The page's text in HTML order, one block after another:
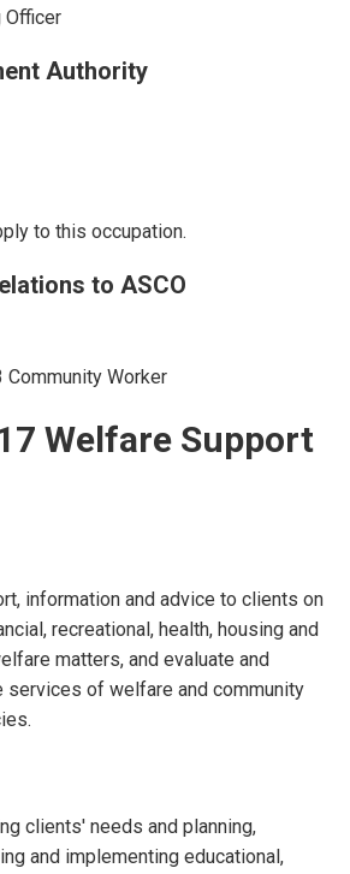
Officer
Authority
to this occupation.
to ASCO
Community Worker
Welfare Support
information and advice to clients on
recreational, health, housing and
matters, and evaluate and
services of welfare and community
clients' needs and planning,
and implementing educational,